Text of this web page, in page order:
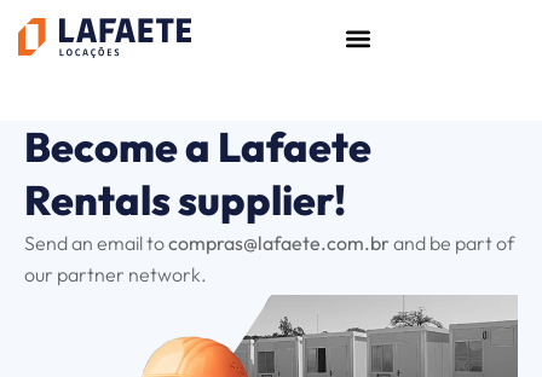
Skip
Become a Lafaete
Rentals supplier!
Send an email tocompras@lafaete.com.br and be part of
our partner network.